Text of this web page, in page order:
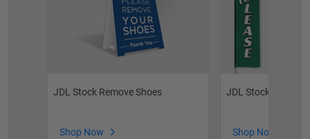
JDL Stock Remove Shoes
Shop Now
JDL Stock Feather
Shop Now